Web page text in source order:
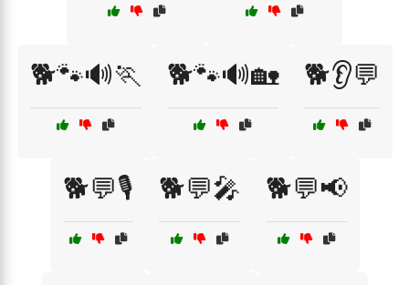
🐕🐾🔊🏃 🐕🐾🔊🏡 🐕👂💬
🐕💬🎙️ 🐕💬🎤 🐕💬📢